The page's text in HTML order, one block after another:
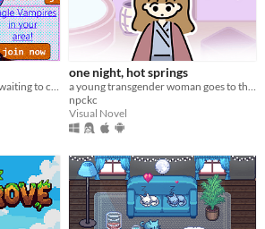
one night, hot springs
npckc
Visual Novel